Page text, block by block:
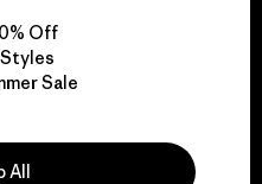
Off
Sale
All